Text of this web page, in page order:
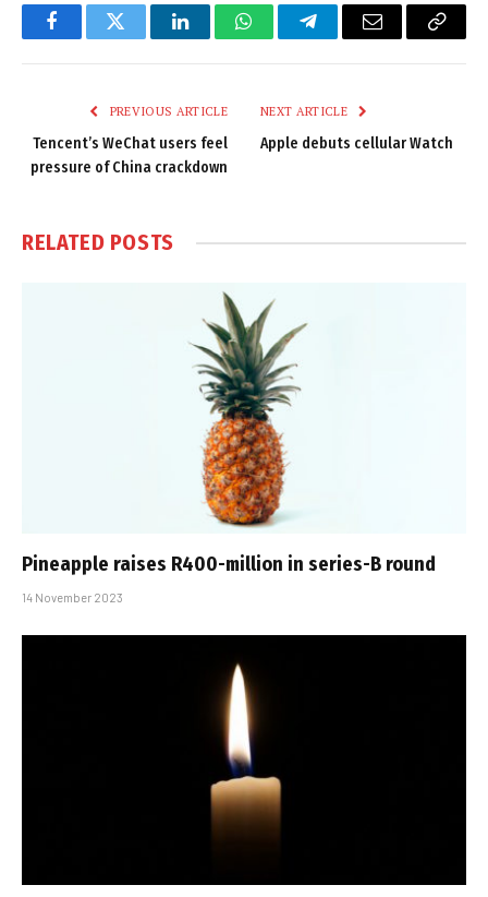
FacebookTwitter LinkedInWhatsAppTelegramEmail
Copy
PREVIOUS ARTICLE
Tencent’s WeChat users feel
pressure of China crackdown
NEXT ARTICLE
Apple debuts cellular Watch
RELATED POSTS
Pineapple raises R400-million in series-B round
14 November 2023